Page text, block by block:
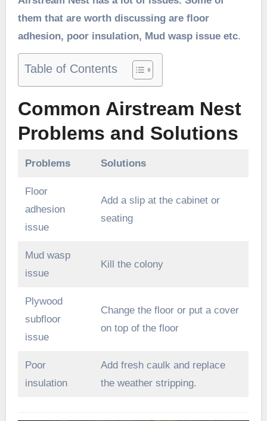
them that are worth discussing are floor
adhesion, poor insulation, Mud wasp issue etc.
Table of Contents
Common Airstream Nest
Problems and Solutions
Problems Solutions
Floor
adhesion
issue
Add a slip at the cabinet or
seating
Mud wasp
issue
Kill the colony
Plywood
subfloor
issue
Change the floor or put a cover
on top of the floor
Poor
insulation
Add fresh caulk and replace
the weather stripping.